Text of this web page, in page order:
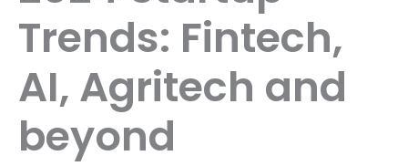
Trends: Fintech,
AI, Agritech and
beyond